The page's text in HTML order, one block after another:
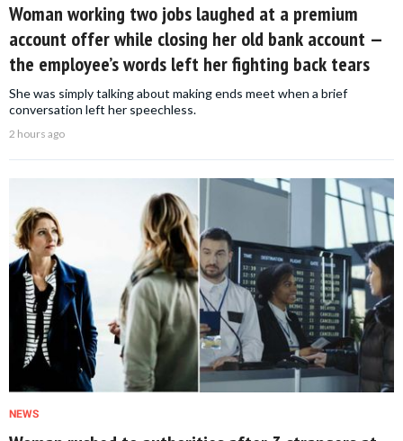
Woman working two jobs laughed at a premium
account offer while closing her old bank account —
the employee’s words left her fighting back tears
She was simply talking about making ends meet when a brief
conversation left her speechless.
2 hours ago
NEWS